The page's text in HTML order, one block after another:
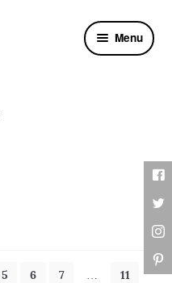
Menu
5 6 7 …
11